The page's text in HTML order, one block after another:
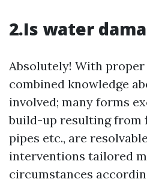
2.Is water
Absolutely! With
combined knowledge
involved; many forms
build-up resulting
pipes etc., are
interventions tailored
circumstances